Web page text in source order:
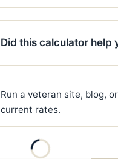
Did this calculator help
Run a veteran site, blog,
current rates.